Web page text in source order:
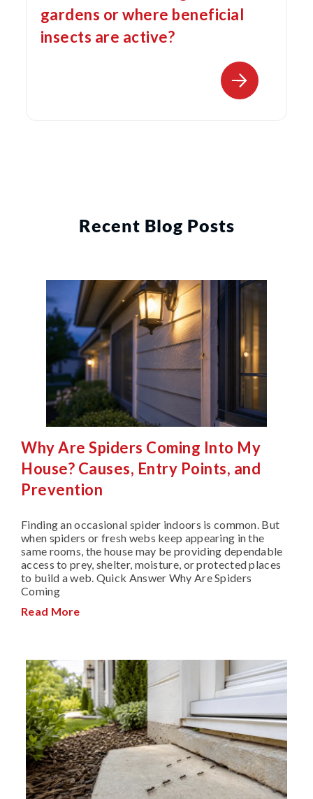
gardens or where beneficial
insects are active?
Recent Blog Posts
Why Are Spiders Coming Into My
House? Causes, Entry Points, and
Prevention
Finding an occasional spider indoors is common. But
when spiders or fresh webs keep appearing in the
same rooms, the house may be providing dependable
access to prey, shelter, moisture, or protected places
to build a web. Quick Answer Why Are Spiders
Coming
Read More